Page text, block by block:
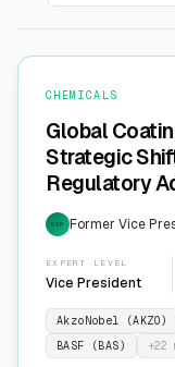
CHEMICALS
Global
Strategic
Regulatory
Consolidation
EXP Former Vice
EXPERT LEVEL
Vice President
AkzoNobel (AKZO)
BASF (BAS)
+22